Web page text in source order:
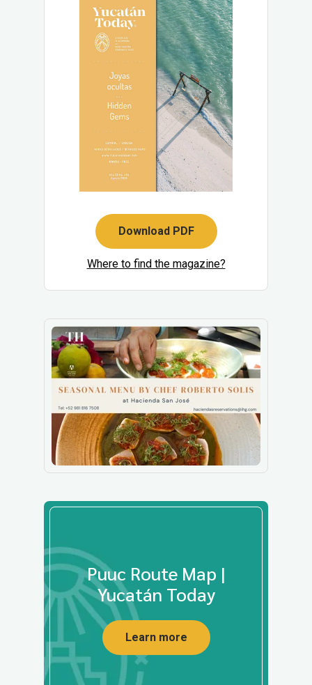
Download PDF
Where to find the magazine?
Puuc Route Map |
Yucatán Today
Learn more